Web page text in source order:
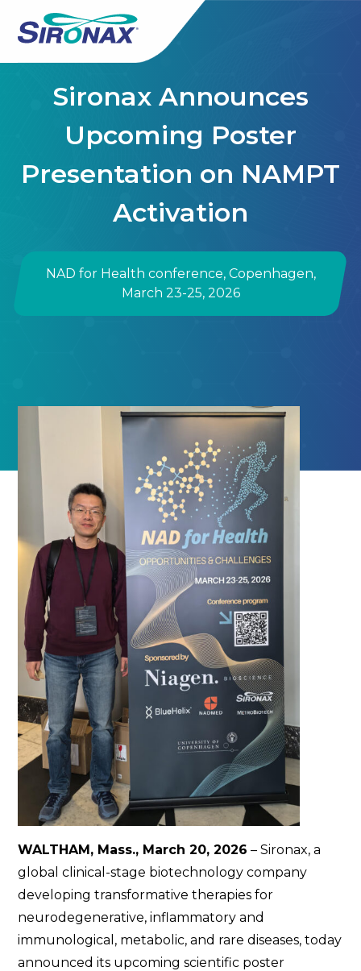
Sironax Announces
Upcoming Poster
Presentation on NAMPT
Activation
NAD for Health conference, Copenhagen,
March 23-25, 2026
WALTHAM, Mass., March 20, 2026 – Sironax, a
global clinical-stage biotechnology company
developing transformative therapies for
neurodegenerative, inflammatory and
immunological, metabolic, and rare diseases, today
announced its upcoming scientific poster